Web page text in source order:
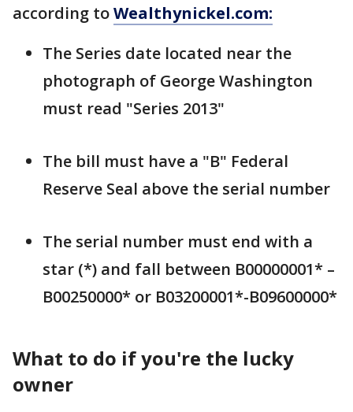
according toWealthynickel.com:
The Series date located near the
photograph of George Washington
must read "Series 2013"
The bill must have a "B" Federal
Reserve Seal above the serial number
The serial number must end with a
star (*) and fall between B00000001* –
B00250000* or B03200001*-B09600000*
What to do if you're the lucky
owner